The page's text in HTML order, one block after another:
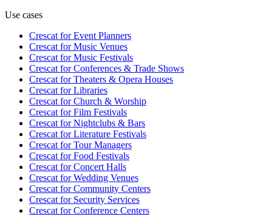
Use cases
Crescat forEvent Planners
Crescat forMusic Venues
Crescat forMusic Festivals
Crescat forConferences & Trade Shows
Crescat forTheaters & Opera Houses
Crescat forLibraries
Crescat forChurch & Worship
Crescat forFilm Festivals
Crescat forNightclubs & Bars
Crescat forLiterature Festivals
Crescat forTour Managers
Crescat forFood Festivals
Crescat forConcert Halls
Crescat forWedding Venues
Crescat forCommunity Centers
Crescat forSecurity Services
Crescat forConference Centers